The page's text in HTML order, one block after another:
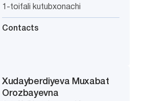
1-toifali kutubxonachi
Contacts
Xudayberdiyeva Muxabat
Orozbayevna